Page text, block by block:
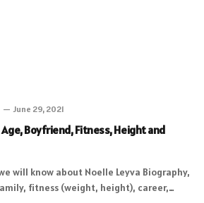
June 29, 2021
Age, Boyfriend, Fitness, Height and
will know about Noelle Leyva Biography,
fitness (weight, height), career,…